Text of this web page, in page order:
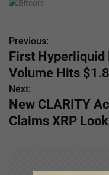
P
o
s
t
Previous:
First Hyperliquid
Volume Hits
Next:
New CLARITY
Claims XRP